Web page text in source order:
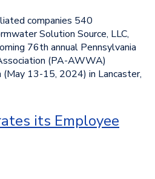
companies 540
Solution Source, LLC,
76th annual Pennsylvania
(PA-AWWA)
(May 13-15, 2024) in Lancaster,
its Employee